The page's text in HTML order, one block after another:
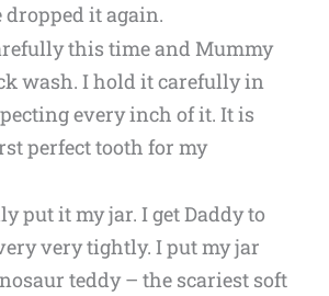
dropped it again.
this time and Mummy
wash. I hold it carefully in
every inch of it. It is
perfect tooth for my
put it my jar. I get Daddy to
very tightly. I put my jar
teddy – the scariest soft